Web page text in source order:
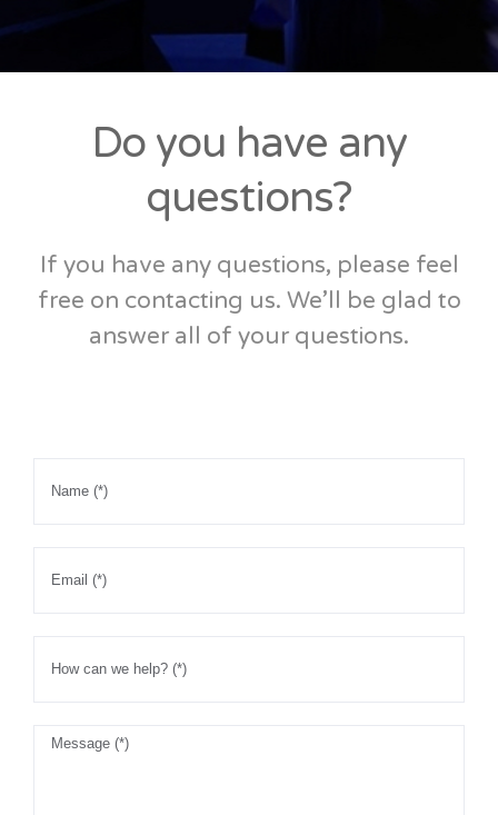
Do you have any
questions?
If you have any questions, please feel
free on contacting us. We’ll be glad to
answer all of your questions.